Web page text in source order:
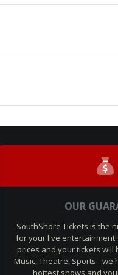
OUR
SouthShore Tickets is the
for your live
prices and your tickets will
Music, Theatre, Sports - we
hottest shows and